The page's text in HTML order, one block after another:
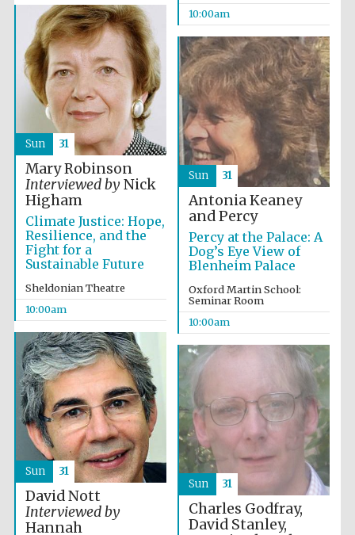
partner
10:00am
Mary Robinson
Interviewed byNick
Higham
Climate Justice: Hope,
Resilience, and the
Fight for a
Sustainable Future
Sheldonian Theatre
10:00am
Sun 31
Antonia Keaney
and Percy
Percy at the Palace: A
Dog’s Eye View of
Blenheim Palace
Oxford Martin School:
Seminar Room
10:00am
Sun 31
David Nott
Interviewed by
Hannah
Sun 31
Charles Godfray,
David Stanley,
Sun 31